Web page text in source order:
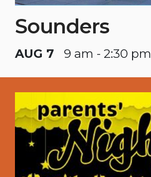
Sounders
AUG 7 9 am - 2:30 pm